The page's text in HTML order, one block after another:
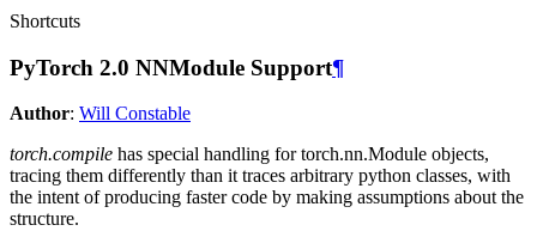
Shortcuts
PyTorch 2.0 NNModule Support¶
Author: Will Constable
torch.compile has special handling for torch.nn.Module objects,
tracing them differently than it traces arbitrary python classes, with
the intent of producing faster code by making assumptions about the
structure.